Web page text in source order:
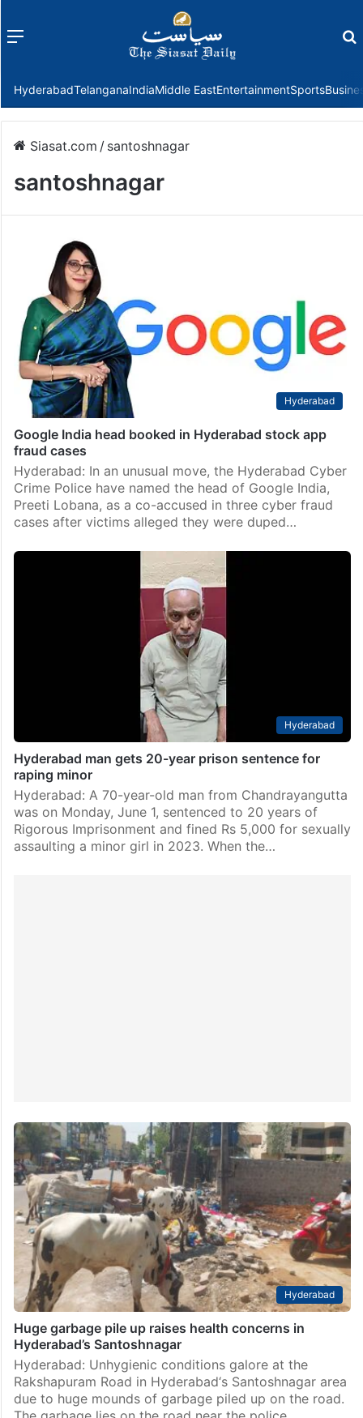
Menu
HyderabadTelanganaIndiaMiddle EastEntertainmentSports
Siasat.com / santoshnagar
santoshnagar
Hyderabad
Google India head booked in Hyderabad stock app
fraud cases
Hyderabad: In an unusual move, the Hyderabad Cyber
Crime Police have named the head of Google India,
Preeti Lobana, as a co-accused in three cyber fraud
cases after victims alleged they were duped…
Hyderabad
Hyderabad man gets 20-year prison sentence for
raping minor
Hyderabad: A 70-year-old man from Chandrayangutta
was on Monday, June 1, sentenced to 20 years of
Rigorous Imprisonment and fined Rs 5,000 for sexually
assaulting a minor girl in 2023. When the…
Hyderabad
Huge garbage pile up raises health concerns in
Hyderabad’s Santoshnagar
Hyderabad: Unhygienic conditions galore at the
Rakshapuram Road in Hyderabad‘s Santoshnagar area
due to huge mounds of garbage piled up on the road.